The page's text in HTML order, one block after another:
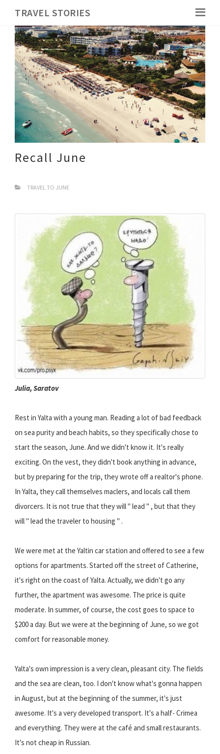
TRAVEL STORIES
Recall June
TRAVEL TO JUNE
Julia, Saratov
Rest in Yalta with a young man. Reading a lot of bad feedback
on sea purity and beach habits, so they specifically chose to
start the season, June. And we didn't know it. It's really
exciting. On the vest, they didn't book anything in advance,
but by preparing for the trip, they wrote off a realtor's phone.
In Yalta, they call themselves maclers, and locals call them
divorcers. It is not true that they will " lead " , but that they
will " lead the traveler to housing " .
We were met at the Yaltin car station and offered to see a few
options for apartments. Started off the street of Catherine,
it's right on the coast of Yalta. Actually, we didn't go any
further, the apartment was awesome. The price is quite
moderate. In summer, of course, the cost goes to space to
$200 a day. But we were at the beginning of June, so we got
comfort for reasonable money.
Yalta's own impression is a very clean, pleasant city. The fields
and the sea are clean, too. I don't know what's gonna happen
in August, but at the beginning of the summer, it's just
awesome. It's a very developed transport. It's a half- Crimea
and everything. They were at the café and small restaurants.
It's not cheap in Russian.